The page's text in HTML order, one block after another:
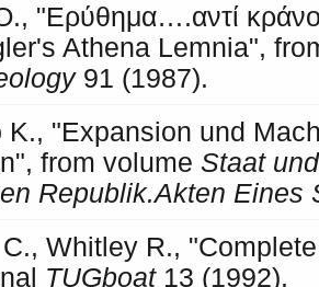
"Ερύθημα….αντί
Athena Lemnia",
91 (1987).
K., "Expansion und
from volumeStaat
Republik.Akten Eines
Whitley R.,
TUGboat13 (1992).